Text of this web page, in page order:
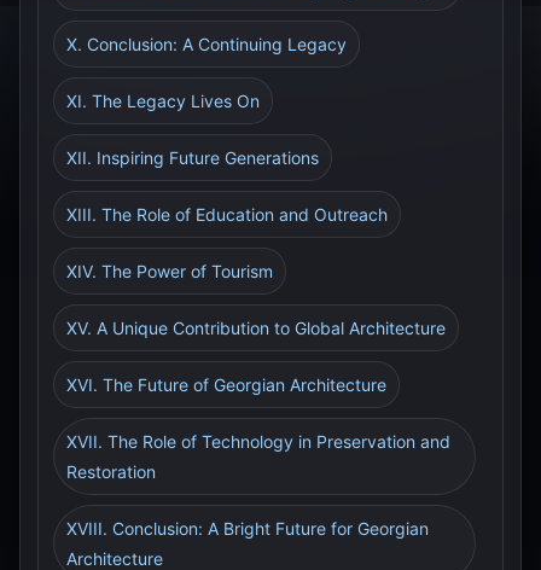
X. Conclusion: A Continuing Legacy
XI. The Legacy Lives On
XII. Inspiring Future Generations
XIII. The Role of Education and Outreach
XIV. The Power of Tourism
XV. A Unique Contribution to Global Architecture
XVI. The Future of Georgian Architecture
XVII. The Role of Technology in Preservation and
Restoration
XVIII. Conclusion: A Bright Future for Georgian
Architecture